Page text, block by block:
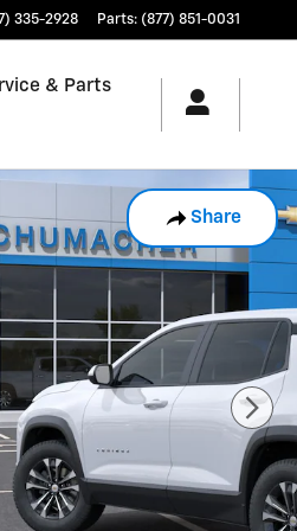
335-2928 Parts: (877) 851-0031
& Parts
Share